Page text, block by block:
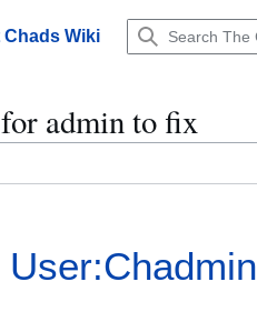
Wiki
admin to fix
User:Chadmin